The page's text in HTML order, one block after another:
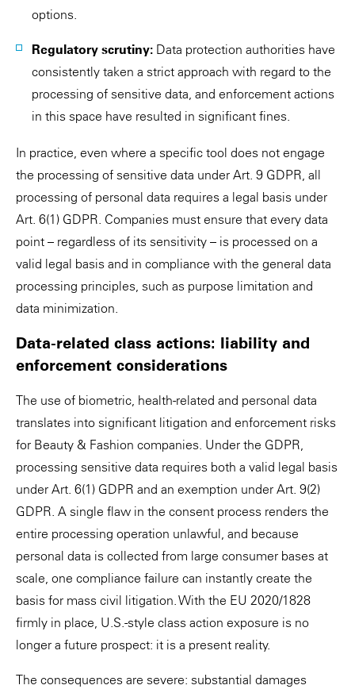
options.
Regulatory scrutiny: Data protection authorities have
consistently taken a strict approach with regard to the
processing of sensitive data, and enforcement actions
in this space have resulted in significant fines.
In practice, even where a specific tool does not engage
the processing of sensitive data under Art. 9 GDPR, all
processing of personal data requires a legal basis under
Art. 6(1) GDPR. Companies must ensure that every data
point – regardless of its sensitivity – is processed on a
valid legal basis and in compliance with the general data
processing principles, such as purpose limitation and
data minimization.
Data-related class actions: liability and
enforcement considerations
The use of biometric, health-related and personal data
translates into significant litigation and enforcement risks
for Beauty & Fashion companies. Under the GDPR,
processing sensitive data requires both a valid legal basis
under Art. 6(1) GDPR and an exemption under Art. 9(2)
GDPR. A single flaw in the consent process renders the
entire processing operation unlawful, and because
personal data is collected from large consumer bases at
scale, one compliance failure can instantly create the
basis for mass civil litigation. With the EU 2020/1828
firmly in place, U.S.-style class action exposure is no
longer a future prospect: it is a present reality.
The consequences are severe: substantial damages